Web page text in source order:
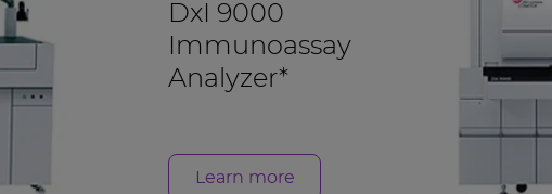
DxI 9000
Immunoassay
Analyzer*
Learn more